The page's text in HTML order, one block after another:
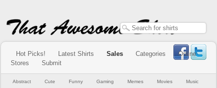
Hot Picks! Latest Shirts Sales Categories
Online
Stores
Submit
Abstract Cute Funny Gaming Memes Movies
Music